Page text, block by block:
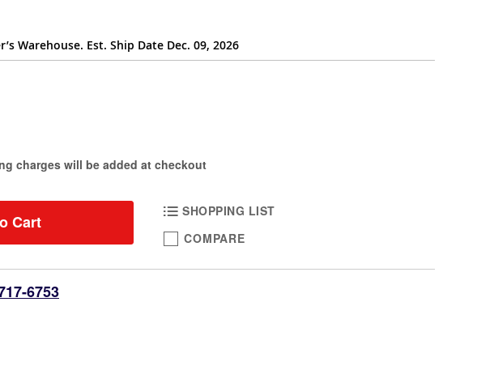
Warehouse. Est. Ship Date Dec. 09, 2026
charges will be added at checkout
Cart
SHOPPING LIST
COMPARE
6753